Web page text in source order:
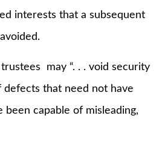
interests that a subsequent
may “. . . void security
defects that need not have
been capable of misleading,